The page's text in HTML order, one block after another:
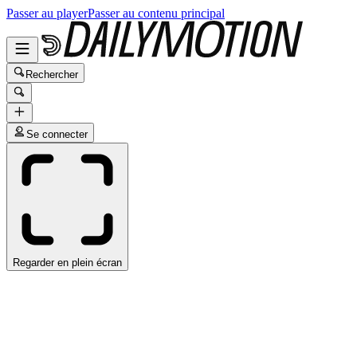
Passer au playerPasser au contenu principal
Rechercher
Se connecter
Regarder en plein écran